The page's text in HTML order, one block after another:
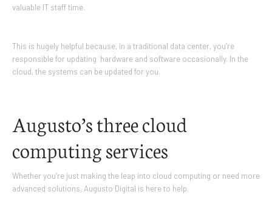
valuable IT staff time.
This is hugely helpful because, in a traditional data center, you’re
responsible for updating hardware and software occasionally. In the
cloud, the systems can be updated for you.
Augusto’s three cloud
computing services
Whether you’re just making the leap into cloud computing or need more
advanced solutions, Augusto Digital is here to help.